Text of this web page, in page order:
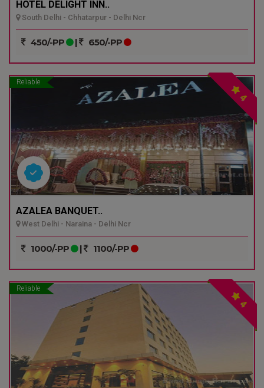
HOTEL DELIGHT INN..
South Delhi - Chhatarpur - Delhi Ncr
450/-PP | 650/-PP
Reliable
4
AZALEA BANQUET..
West Delhi - Naraina - Delhi Ncr
1000/-PP | 1100/-PP
Reliable
4